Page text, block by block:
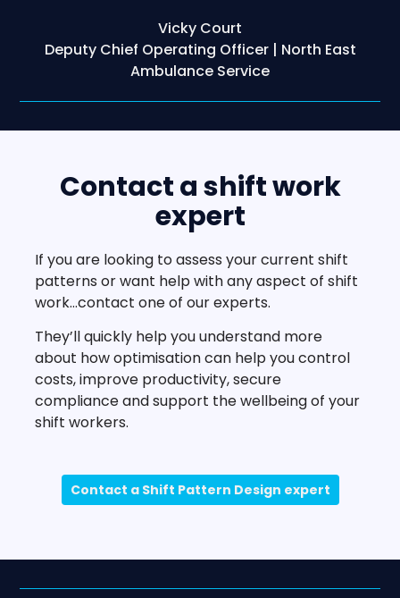
Vicky Court
Deputy Chief Operating Officer | North East
Ambulance Service
Contact a shift work
expert
If you are looking to assess your current shift
patterns or want help with any aspect of shift
work…contact one of our experts.
They’ll quickly help you understand more
about how optimisation can help you control
costs, improve productivity, secure
compliance and support the wellbeing of your
shift workers.
Contact a Shift Pattern Design expert